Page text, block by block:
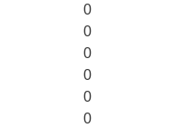
0
0
0
0
0
0